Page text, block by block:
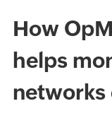
How
helps